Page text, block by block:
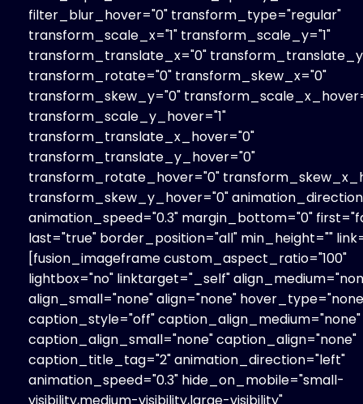
filter_blur_hover="0" transform_type="regular"
transform_scale_x="1" transform_scale_y="1"
transform_translate_x="0"
transform_rotate="0" transform_skew_x="0"
transform_skew_y="0"
transform_scale_y_hover="1"
transform_translate_x_hover="0"
transform_translate_y_hover="0"
transform_rotate_hover="0"
transform_skew_y_hover="0"
animation_speed="0.3" margin_bottom="0"
last="true" border_position="all" min_height=""
[fusion_imageframe custom_aspect_ratio="100"
lightbox="no" linktarget="_self"
align_small="none" align="none"
caption_style="off" caption_align_medium="none"
caption_align_small="none" caption_align="none"
caption_title_tag="2" animation_direction="left"
animation_speed="0.3" hide_on_mobile="small-
visibility,medium-visibility,large-visibility"